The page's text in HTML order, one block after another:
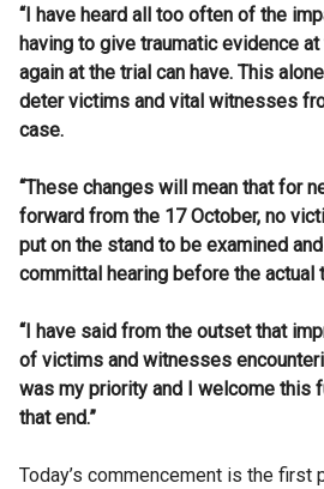
“I have heard all too often of the
having to give traumatic evidence
again at the trial can have. This
deter victims and vital witnesses
case.
“These changes will mean that for
forward from the 17 October, no
put on the stand to be examined
committal hearing before the actual
“I have said from the outset that
of victims and witnesses
was my priority and I welcome this
that end.”
Today’s commencement is the first